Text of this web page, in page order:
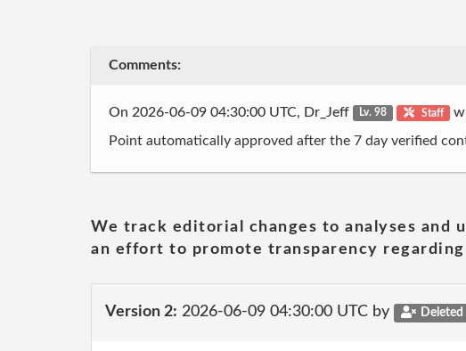
Comments:
On 2026-06-09 04:30:00 UTC, Dr_Jeff Lv. 98 Staff
Point automatically approved after the 7 day verified
We track editorial changes to analyses and
an effort to promote transparency
Version 2: 2026-06-09 04:30:00 UTC by Deleted